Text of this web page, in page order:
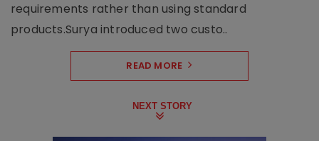
requirements rather than using standard
products.Surya introduced two custo..
READ MORE
NEXT STORY